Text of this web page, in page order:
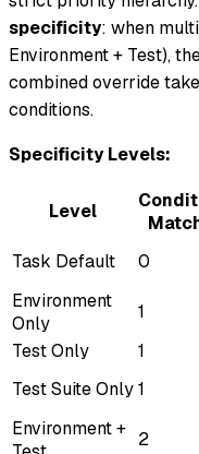
specificity: when
Environment + Test),
combined override
conditions.
Specificity Levels:
Level
Task Default
0
Environment
Only
1
Test Only
1
Test Suite Only1
Environment + 2